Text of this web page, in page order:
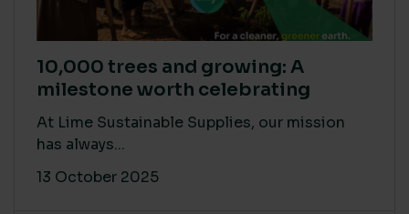
10,000 trees and growing: A
milestone worth celebrating
At Lime Sustainable Supplies, our mission
has always...
13 October 2025